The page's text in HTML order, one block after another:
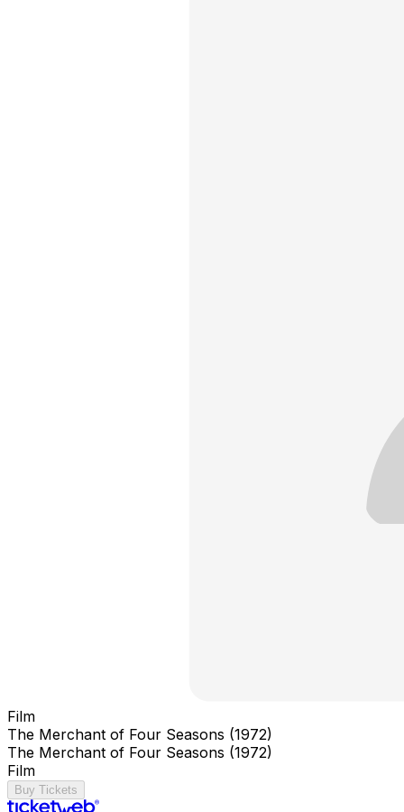
Film
The Merchant of Four Seasons (1972)
The Merchant of Four Seasons (1972)
Film
Buy Tickets